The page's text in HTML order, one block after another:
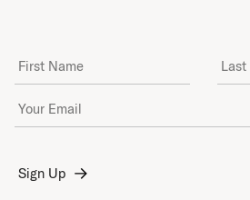
First Name Last
Email Address